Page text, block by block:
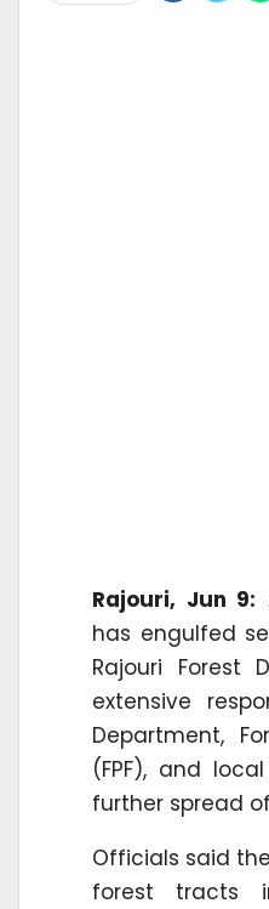
Rajouri, Jun 9:
has engulfed
Rajouri Forest
extensive
Department,
(FPF), and
further spread
Officials said
forest tracts